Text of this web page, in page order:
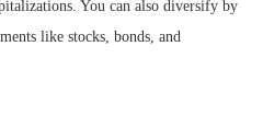
You can also diversify by
like stocks, bonds, and